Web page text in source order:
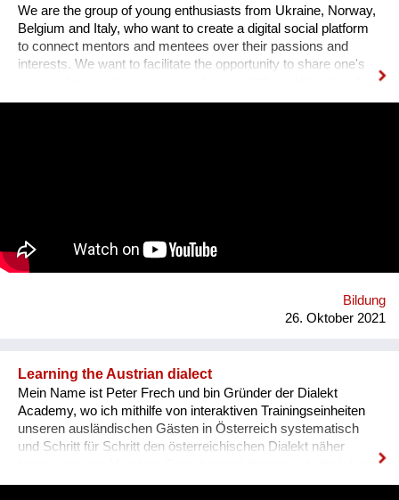
We are the group of young enthusiasts from Ukraine, Norway,
Belgium and Italy, who want to create a digital social platform
to connect mentors and mentees over their passions and
interests. We want to facilitate the opportunity to share one's
that during the lockdown a lot of people suffer from the lack of
of September 2022. Contact: alyapetrakova@gmail.com
Bildung
26. Oktober 2021
Learning the Austrian dialect
Mein Name ist Peter Frech und bin Gründer der Dialekt
Academy, wo ich mithilfe von interaktiven Trainingseinheiten
unseren ausländischen Gästen in Österreich systematisch
und Schritt für Schritt den österreichischen Dialekt näher
um (1) typische Charakteristiken des Dialektes, (2) typische